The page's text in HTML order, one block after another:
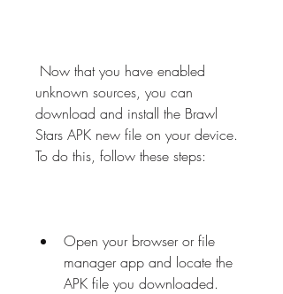
unknown sources, you can
download and install the Brawl
Stars APK new file on your device.
To do this, follow these steps:
Open your browser or file
manager app and locate the
APK file you downloaded.